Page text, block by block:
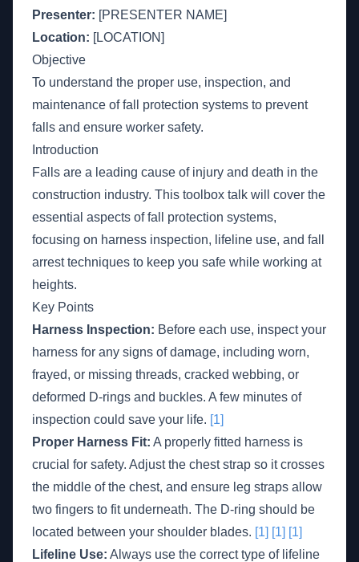
Presenter: [PRESENTER NAME]
Location: [LOCATION]
Objective
To understand the proper use, inspection, and
maintenance of fall protection systems to prevent
falls and ensure worker safety.
Introduction
Falls are a leading cause of injury and death in the
construction industry. This toolbox talk will cover the
essential aspects of fall protection systems,
focusing on harness inspection, lifeline use, and fall
arrest techniques to keep you safe while working at
heights.
Key Points
Harness Inspection: Before each use, inspect your
harness for any signs of damage, including worn,
frayed, or missing threads, cracked webbing, or
deformed D-rings and buckles. A few minutes of
inspection could save your life. [1]
Proper Harness Fit: A properly fitted harness is
crucial for safety. Adjust the chest strap so it crosses
the middle of the chest, and ensure leg straps allow
two fingers to fit underneath. The D-ring should be
located between your shoulder blades. [1] [1] [1]
Lifeline Use: Always use the correct type of lifeline